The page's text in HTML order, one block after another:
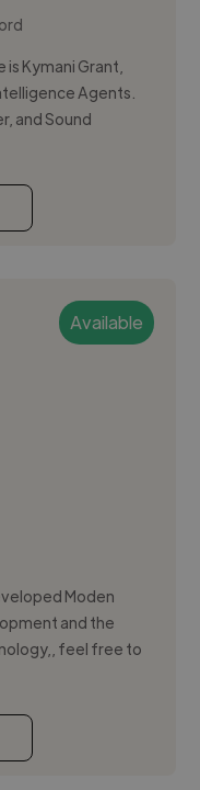
Kymani Grant,
Agents.
and Sound
Available
Moden
and the
feel free to